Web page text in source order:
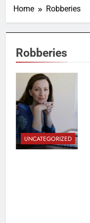
Home Robberies
Robberies
UNCATEGORIZED